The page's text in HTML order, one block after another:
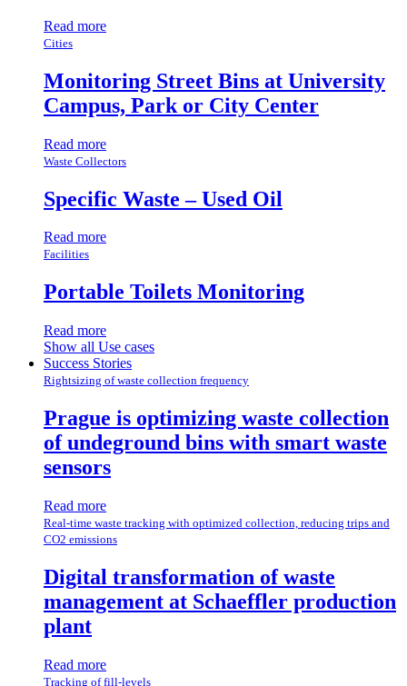
Read more
Cities
Monitoring Street Bins at University
Campus, Park or City Center
Read more
Waste Collectors
Specific Waste – Used Oil
Read more
Facilities
Portable Toilets Monitoring
Read more
Show all Use cases
Success Stories
Rightsizing of waste collection frequency
Prague is optimizing waste collection
of undeground bins with smart waste
sensors
Read more
Real-time waste tracking with optimized collection, reducing trips and
CO2 emissions
Digital transformation of waste
management at Schaeffler production
plant
Read more
Tracking of fill-levels